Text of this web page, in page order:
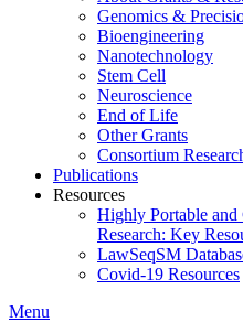
Genomics &
Bioengineering
Nanotechnology
Stem Cell
Neuroscience
End of Life
Other Grants
Consortium
Publications
Resources
Highly Portable
Research: Key
LawSeqSM
Covid-19 Resources
Menu